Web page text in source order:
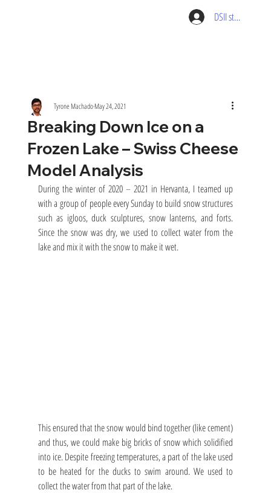
DSII student
Breaking Down Ice on a
Frozen Lake – Swiss Cheese
Model Analysis
Tyrone MachadoMay 24, 2021
During the winter of 2020 – 2021 in Hervanta, I teamed up
with a group of people every Sunday to build snow structures
such as igloos, duck sculptures, snow lanterns, and forts.
Since the snow was dry, we used to collect water from the
lake and mix it with the snow to make it wet.
This ensured that the snow would bind together (like cement)
and thus, we could make big bricks of snow which solidified
into ice. Despite freezing temperatures, a part of the lake used
to be heated for the ducks to swim around. We used to
collect the water from that part of the lake.